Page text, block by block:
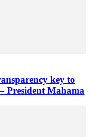
key to
President Mahama